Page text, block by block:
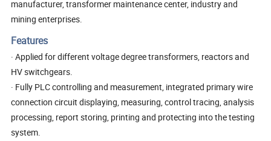
manufacturer, transformer maintenance center, industry and
mining enterprises.
Features
· Applied for different voltage degree transformers, reactors and
HV switchgears.
· Fully PLC controlling and measurement, integrated primary wire
connection circuit displaying, measuring, control tracing, analysis
processing, report storing, printing and protecting into the testing
system.